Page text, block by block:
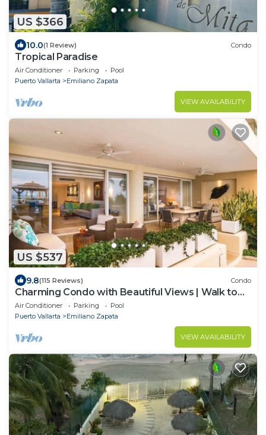
US $366
10.0(1 Review) Condo
Tropical Paradise
Air Conditioner Parking
Pool
Puerto Vallarta
Emiliano Zapata
VIEW AVAILABILITY
US $537
9.8(115 Reviews) Condo
Charming Condo with Beautiful Views | Walk to
Beach & Dining
Air Conditioner Parking
Pool
Puerto Vallarta
Emiliano Zapata
VIEW AVAILABILITY